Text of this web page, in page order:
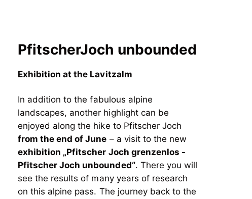
PfitscherJoch unbounded
Exhibition at the Lavitzalm
In addition to the fabulous alpine
landscapes, another highlight can be
enjoyed along the hike to Pfitscher Joch
from the end of June – a visit to the new
exhibition „Pfitscher Joch grenzenlos -
Pfitscher Joch unbounded“. There you will
see the results of many years of research
on this alpine pass. The journey back to the